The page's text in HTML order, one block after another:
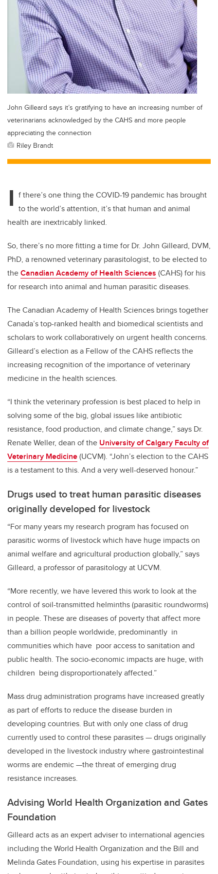
John Gilleard says it’s gratifying to have an increasing number of
veterinarians acknowledged by the CAHS and more people
appreciating the connection
Riley Brandt
I f there’s one thing the COVID-19 pandemic has brought
to the world’s attention, it’s that human and animal
health are inextricably linked.
So, there’s no more fitting a time for Dr. John Gilleard, DVM,
PhD, a renowned veterinary parasitologist, to be elected to
theCanadian Academy of Health Sciences (CAHS) for his
for research into animal and human parasitic diseases.
The Canadian Academy of Health Sciences brings together
Canada’s top-ranked health and biomedical scientists and
scholars to work collaboratively on urgent health concerns.
Gilleard’s election as a Fellow of the CAHS reflects the
increasing recognition of the importance of veterinary
medicine in the health sciences.
“I think the veterinary profession is best placed to help in
solving some of the big, global issues like antibiotic
resistance, food production, and climate change,” says Dr.
Renate Weller, dean of the University of Calgary Faculty of
Veterinary Medicine(UCVM). “John’s election to the CAHS
is a testament to this. And a very well-deserved honour.”
Drugs used to treat human parasitic diseases
originally developed for livestock
“For many years my research program has focused on
parasitic worms of livestock which have huge impacts on
animal welfare and agricultural production globally,” says
Gilleard, a professor of parasitology at UCVM.
“More recently, we have levered this work to look at the
control of soil-transmitted helminths (parasitic roundworms)
in people. These are diseases of poverty that affect more
than a billion people worldwide, predominantly in
communities which have poor access to sanitation and
public health. The socio-economic impacts are huge, with
children being disproportionately affected.”
Mass drug administration programs have increased greatly
as part of efforts to reduce the disease burden in
developing countries. But with only one class of drug
currently used to control these parasites — drugs originally
developed in the livestock industry where gastrointestinal
worms are endemic —the threat of emerging drug
resistance increases.
Advising World Health Organization and Gates
Foundation
Gilleard acts as an expert adviser to international agencies
including the World Health Organization and the Bill and
Melinda Gates Foundation, using his expertise in parasites